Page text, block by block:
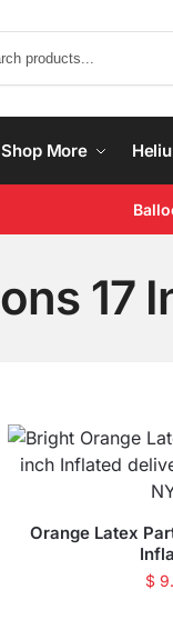
Shop More
17
Orange Latex
$